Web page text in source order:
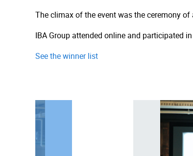
The climax of the event was the ceremony
IBA Group attended online and participated
See the winner list